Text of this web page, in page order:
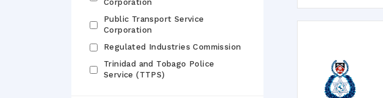
Corporation
Public Transport Service
Corporation
Regulated Industries Commission
Trinidad and Tobago Police
Service (TTPS)